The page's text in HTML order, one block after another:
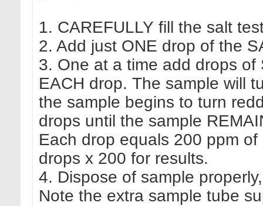
1. CAREFULLY fill the salt
2. Add just ONE drop of the
3. One at a time add drops
EACH drop. The sample will
the sample begins to turn
drops until the sample
Each drop equals 200 ppm
drops x 200 for results.
4. Dispose of sample
Note the extra sample tube